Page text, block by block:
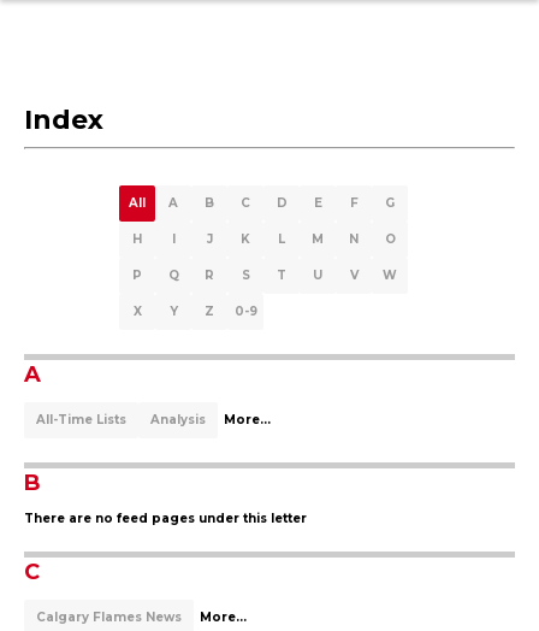
Index
All A B C D E F G
H I J K L M N O
P Q R S T U V W
X Y Z 0-9
A
All-Time Lists Analysis More...
B
There are no feed pages under this letter
C
Calgary Flames News More...